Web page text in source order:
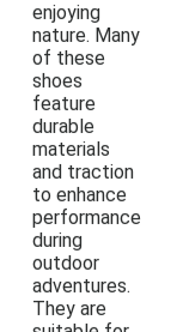
enjoying
nature. Many
of these
shoes
feature
durable
materials
and traction
to enhance
performance
during
outdoor
adventures.
They are